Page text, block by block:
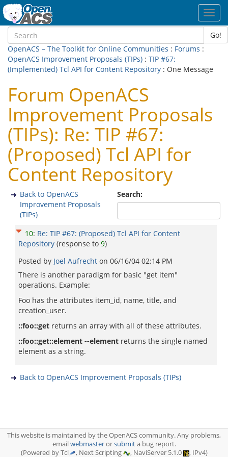
Go!
OpenACS – The Toolkit for Online Communities : Forums :
OpenACS Improvement Proposals (TIPs) : TIP #67:
(Implemented) Tcl API for Content Repository : One Message
Forum OpenACS
Improvement Proposals
(TIPs): Re: TIP #67:
(Proposed) Tcl API for
Content Repository
Search:
Back to OpenACS
Improvement Proposals
(TIPs)
10: Re: TIP #67: (Proposed) Tcl API for Content
Repository (response to 9)
Posted by Joel Aufrecht on 06/16/04 02:14 PM
There is another paradigm for basic "get item"
operations. Example:
Foo has the attributes item_id, name, title, and
creation_user.
::foo::get returns an array with all of these attributes.
::foo::get::element --element returns the single named
element as a string.
Back to OpenACS Improvement Proposals (TIPs)
This website is maintained by the OpenACS community. Any problems,
emailwebmasterorsubmita bug report.
(Powered by Tcl
, Next Scripting , NaviServer 5.1.0 , IPv4)